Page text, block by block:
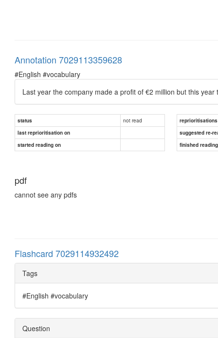
Annotation 7029113359628
#English #vocabulary
Last year the company made a profit of €2 million but this year
status not read
reprioritisations
last reprioritisation on
suggested re-
started reading on
finished
pdf
cannot see any pdfs
Flashcard 7029114932492
Tags
#English #vocabulary
Question